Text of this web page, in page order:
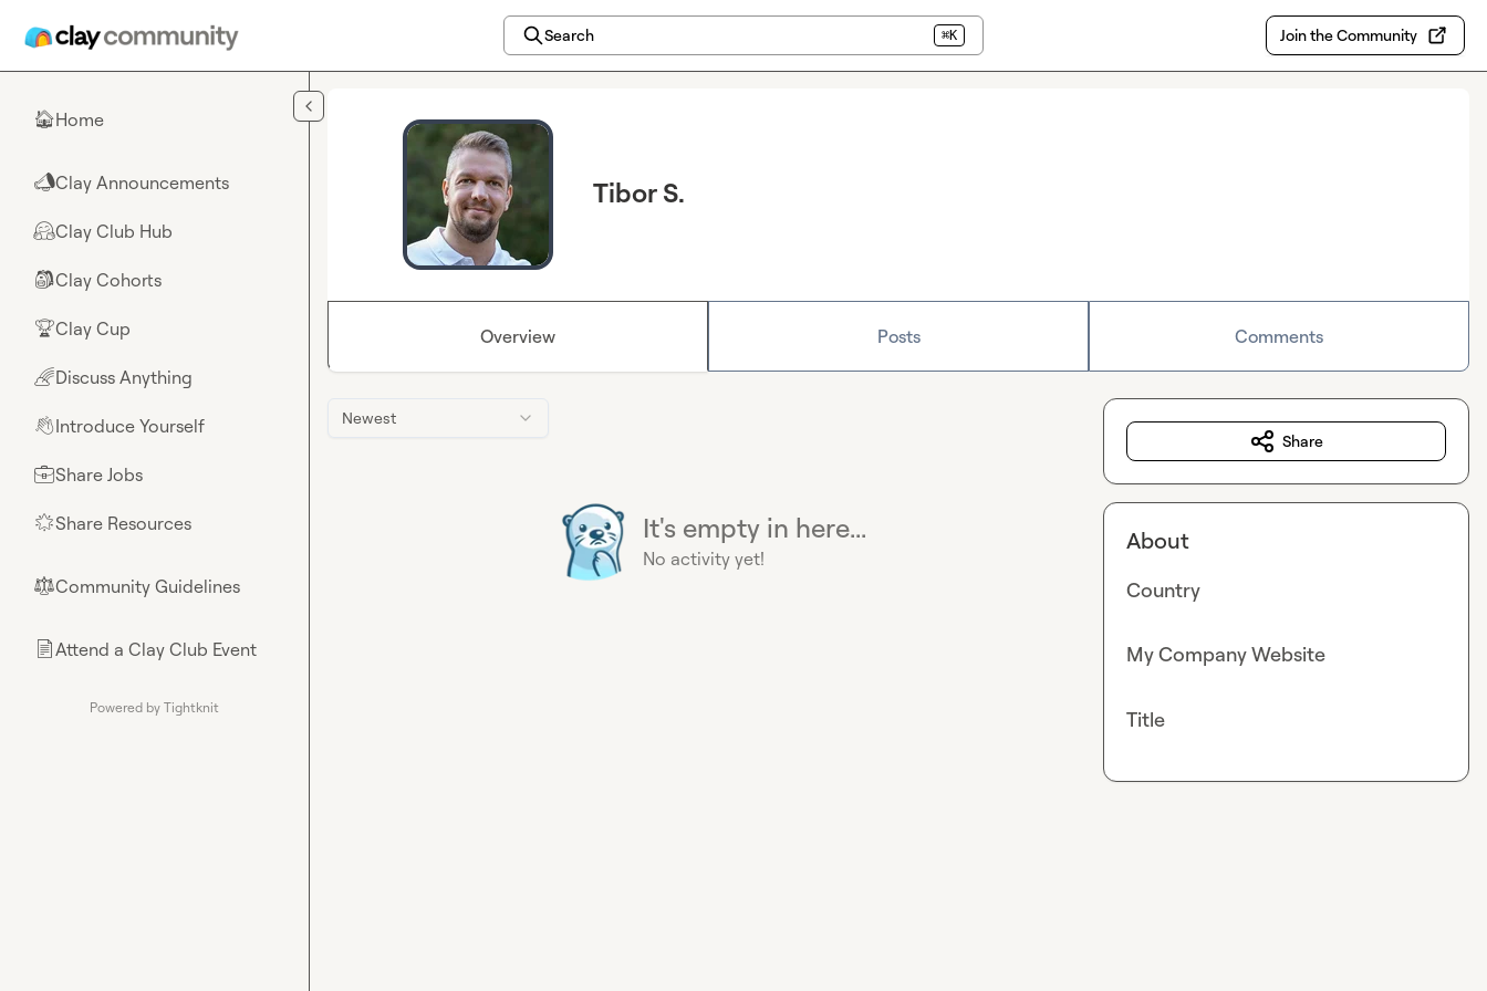
Search ⌘K Join the Community
🏠Home
📣Clay Announcements
🤗Clay Club Hub
🎒Clay Cohorts
🏆Clay Cup
🌈Discuss Anything
👋Introduce Yourself
💼Share Jobs
🌟Share Resources
⚖︎Community Guidelines
📄Attend a Clay Club Event
Powered by Tightknit
Tibor S.
Overview Posts Comments
Newest
It's empty in here...
No activity yet!
Share
About
Country
My Company Website
Title